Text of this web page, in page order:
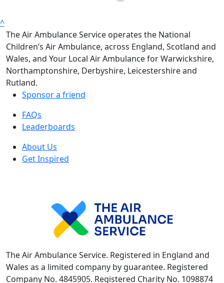
^
The Air Ambulance Service operates the National
Children’s Air Ambulance, across England, Scotland and
Wales, and Your Local Air Ambulance for Warwickshire,
Northamptonshire, Derbyshire, Leicestershire and
Rutland.
Sponsor a friend
FAQs
Leaderboards
About Us
Get Inspired
The Air Ambulance Service. Registered in England and
Wales as a limited company by guarantee. Registered
Company No. 4845905. Registered Charity No. 1098874